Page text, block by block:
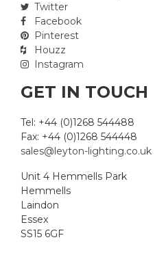
Twitter
Facebook
Pinterest
Houzz
Instagram
GET IN TOUCH
Tel: +44 (0)1268 544488
Fax: +44 (0)1268 544448
sales@leyton-lighting.co.uk
Unit 4 Hemmells Park
Hemmells
Laindon
Essex
SS15 6GF